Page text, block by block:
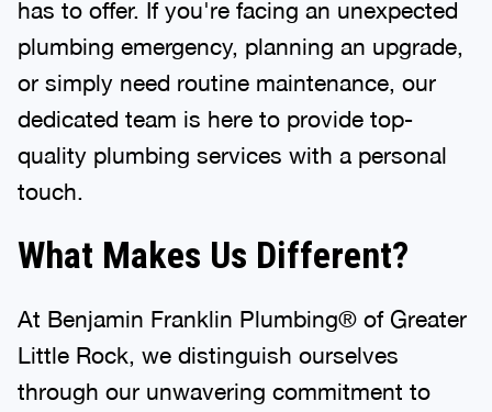
has to offer. If you're facing an unexpected
plumbing emergency, planning an upgrade,
or simply need routine maintenance, our
dedicated team is here to provide top-
quality plumbing services with a personal
touch.
What Makes Us Different?
At Benjamin Franklin Plumbing® of Greater
Little Rock, we distinguish ourselves
through our unwavering commitment to